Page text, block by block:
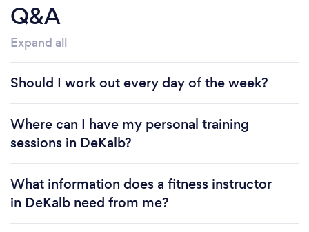
Q&A
Expand all
Should I work out every day of the week?
Where can I have my personal training
sessions in DeKalb?
What information does a fitness instructor
in DeKalb need from me?